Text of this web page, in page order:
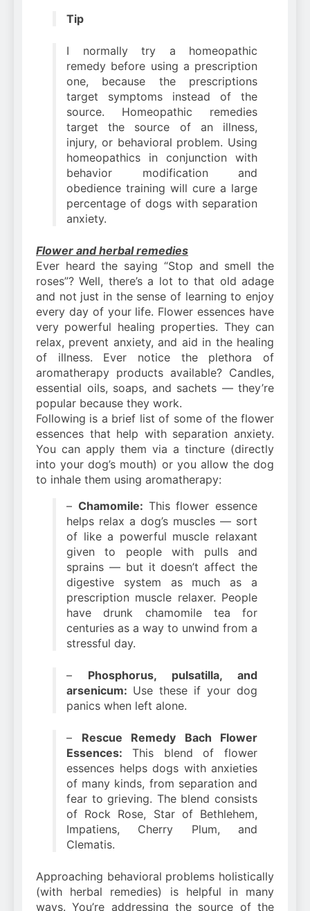
Tip
I normally try a homeopathic
remedy before using a prescription
one, because the prescriptions
target symptoms instead of the
source. Homeopathic remedies
target the source of an illness,
injury, or behavioral problem. Using
homeopathics in conjunction with
behavior modification and
obedience training will cure a large
percentage of dogs with separation
anxiety.
Flower and herbal remedies
Ever heard the saying “Stop and smell the
roses”? Well, there’s a lot to that old adage
and not just in the sense of learning to enjoy
every day of your life. Flower essences have
very powerful healing properties. They can
relax, prevent anxiety, and aid in the healing
of illness. Ever notice the plethora of
aromatherapy products available? Candles,
essential oils, soaps, and sachets — they’re
popular because they work.
Following is a brief list of some of the flower
essences that help with separation anxiety.
You can apply them via a tincture (directly
into your dog’s mouth) or you allow the dog
to inhale them using aromatherapy:
– Chamomile: This flower essence
helps relax a dog’s muscles — sort
of like a powerful muscle relaxant
given to people with pulls and
sprains — but it doesn’t affect the
digestive system as much as a
prescription muscle relaxer. People
have drunk chamomile tea for
centuries as a way to unwind from a
stressful day.
– Phosphorus, pulsatilla, and
arsenicum: Use these if your dog
panics when left alone.
– Rescue Remedy Bach Flower
Essences: This blend of flower
essences helps dogs with anxieties
of many kinds, from separation and
fear to grieving. The blend consists
of Rock Rose, Star of Bethlehem,
Impatiens, Cherry Plum, and
Clematis.
Approaching behavioral problems holistically
(with herbal remedies) is helpful in many
ways. You’re addressing the source of the